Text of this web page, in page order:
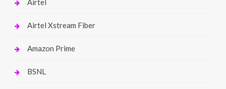
Airtel
Airtel Xstream Fiber
Amazon Prime
BSNL